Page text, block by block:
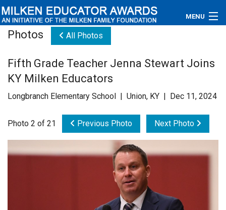
MENU
Educators
Newsroom
Videos
Photos All Photos
Fifth Grade Teacher Jenna Stewart Joins
KY Milken Educators
Longbranch Elementary School | Union, KY | Dec 11, 2024
Photo 2 of 21 Previous Photo Next Photo